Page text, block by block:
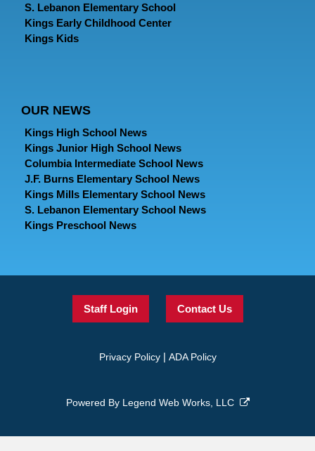
S. Lebanon Elementary School
Kings Early Childhood Center
Kings Kids
OUR NEWS
Kings High School News
Kings Junior High School News
Columbia Intermediate School News
J.F. Burns Elementary School News
Kings Mills Elementary School News
S. Lebanon Elementary School News
Kings Preschool News
Staff Login Contact Us
Privacy Policy| ADA Policy
Powered By Legend Web Works, LLC